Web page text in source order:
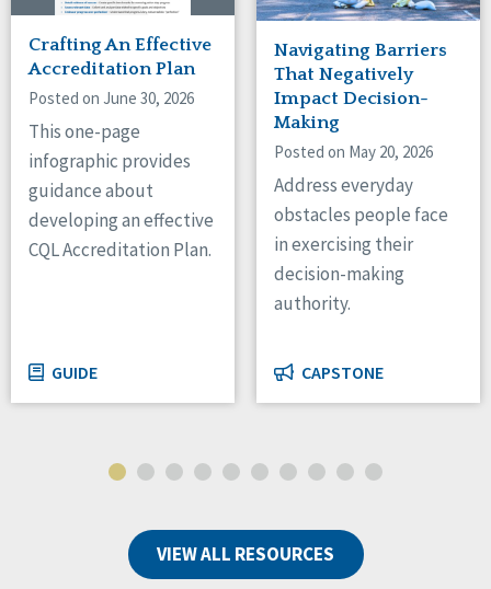
Crafting An Effective
Accreditation Plan
Posted on June 30, 2026
This one-page
infographic provides
guidance about
developing an effective
CQL Accreditation Plan.
GUIDE
Navigating Barriers
That Negatively
Impact Decision-
Making
Posted on May 20, 2026
Address everyday
obstacles people face
in exercising their
decision-making
authority.
CAPSTONE
VIEW ALL RESOURCES